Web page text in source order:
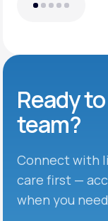
Ready
team?
Connect with
care first —
when you